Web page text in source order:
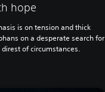
hope
is on tension and thick
on a desperate search for
of circumstances.